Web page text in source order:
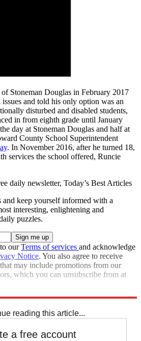
Stoneman Douglas in February 2017
and told his only option was an
disturbed and disabled students,
in from eighth grade until January
day at Stoneman Douglas and half at
County School Superintendent
. In November 2016, after he turned 18,
services the school offered, Runcie
daily newsletter, Today’s Best Articles
and keep yourself informed with a
interesting, enlightening and
puzzles.
ourTerms of services and acknowledge
Notice. You also agree to receive
may include promotions from our
which you can unsubscribe from at
reading this article...
a free account